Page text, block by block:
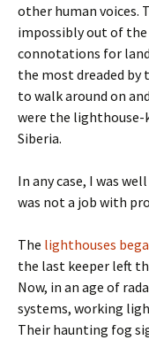
other human voices.
impossibly out of
connotations for
the most dreaded by
to walk around on
were the lighthouse-
Siberia.
In any case, I was
was not a job with
The lighthouses
the last keeper left
Now, in an age of
systems, working
Their haunting fog